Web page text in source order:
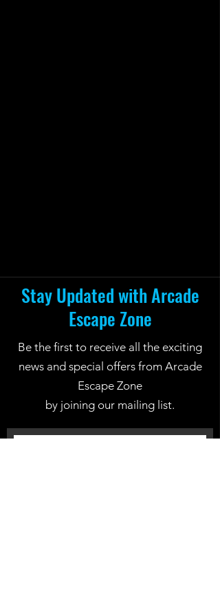
Stay Updated with Arcade
Escape Zone
Be the first to receive all the exciting
news and special offers from Arcade
Escape Zone
by joining our mailing list.